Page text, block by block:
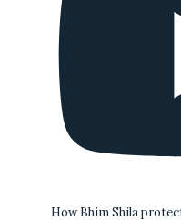
How Bhim Shila